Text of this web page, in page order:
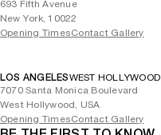
693 Fifth Avenue
New York, 10022
Opening TimesContact Gallery
LOS ANGELESWEST HOLLYWOOD
7070 Santa Monica Boulevard
West Hollywood, USA
Opening TimesContact Gallery